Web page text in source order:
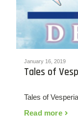
January 16, 2019
Tales of
Tales of
Read more